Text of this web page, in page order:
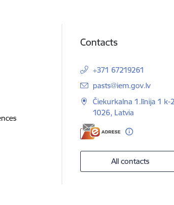
Contacts
+371 67219261
E-mail:
pasts@iem.gov.lv
Čiekurkalna 1.līnija 1 k-
1026, Latvia
All contacts